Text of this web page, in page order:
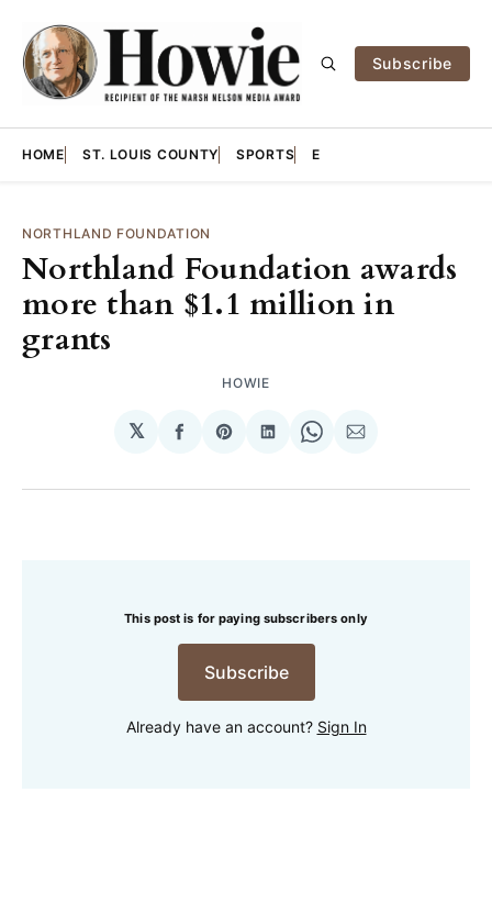
Subscribe
HOME ST. LOUIS COUNTY SPORTS E
NORTHLAND FOUNDATION
Northland Foundation awards
more than $1.1 million in
grants
HOWIE
𝕏
Share
Facebook
Share
Pinterest
Share
LinkedIn
Share
WhatsApp
Share
Email
This post is for paying subscribers only
Subscribe
Already have an account? Sign In